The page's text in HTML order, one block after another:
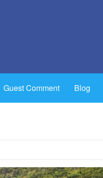
Guest Comment Blog